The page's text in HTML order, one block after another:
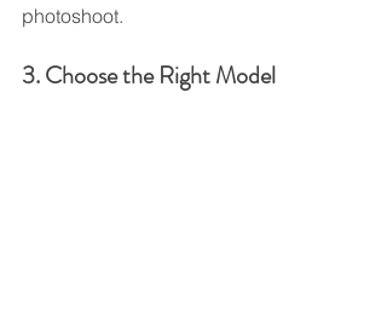
photoshoot.
3. Choose the Right Model